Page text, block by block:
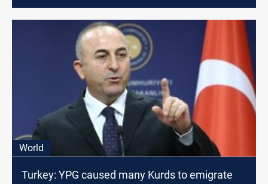
World
Turkey: YPG caused many Kurds to emigrate